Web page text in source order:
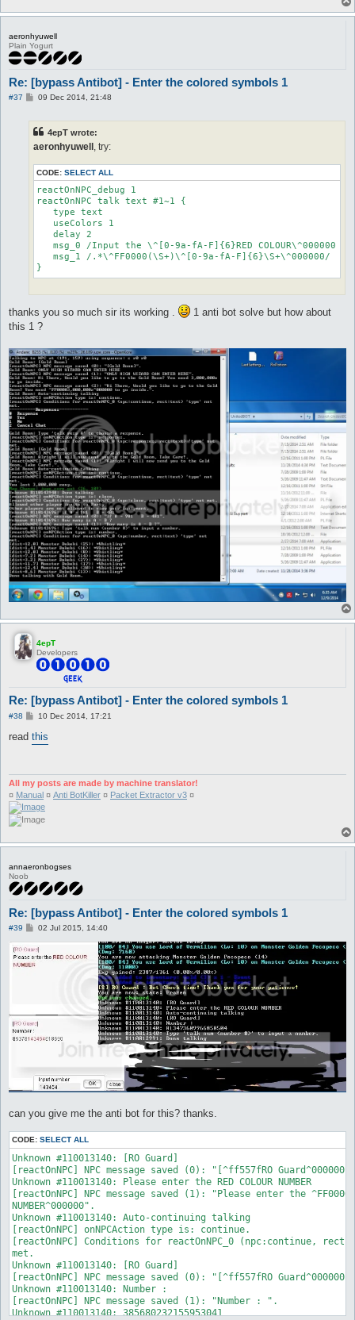
aeronhyuwell
Plain Yogurt
Re: [bypass Antibot] - Enter the colored symbols 1
#37
P09 Dec 2014, 21:48
4epT wrote:
aeronhyuwell , try:
CODE: SELECT ALL
reactOnNPC_debug 1
reactOnNPC talk text #1~1 {
   type text
   useColors 1
   delay 2
msg_0 /Input the \^[0-9a-fA-F]{6}RED COLOUR\^000000
   msg_1 /.*\^FF0000(\S+)\^[0-9a-fA-F]{6}\S+\^000000/
}
thanks you so much sir its working .
1 anti bot solve but how about
this 1 ?
4epT
Developers
Re: [bypass Antibot] - Enter the colored symbols 1
#38
P
s
t
10 Dec 2014, 17:21
read this
All my posts are made by machine translator!
¤ Manual ¤ Anti BotKiller ¤ Packet Extractor v3 ¤
annaeronbogses
Noob
Re: [bypass Antibot] - Enter the colored symbols 1
#39
P
s
t
02 Jul 2015, 14:40
can you give me the anti bot for this? thanks.
CODE: SELECT ALL
Unknown #110013140: [RO Guard]
[reactOnNPC] NPC message saved (0): "[^ff557fRO
Unknown #110013140: Please enter the RED COLOUR NUMBER
[reactOnNPC] NPC message saved (1): "Please enter the
NUMBER^000000".
Unknown #110013140: Auto-continuing talking
[reactOnNPC] onNPCAction type is: continue.
[reactOnNPC] Conditions for reactOnNPC_0 (npc:continue,
met.
Unknown #110013140: [RO Guard]
[reactOnNPC] NPC message saved (0): "[^ff557fRO
Unknown #110013140: Number :
[reactOnNPC] NPC message saved (1): "Number : ".
Unknown #110013140: 385680232155953041